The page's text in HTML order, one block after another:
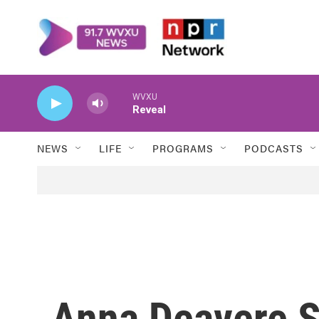
WVXU
Reveal
NEWS LIFE PROGRAMS PODCASTS